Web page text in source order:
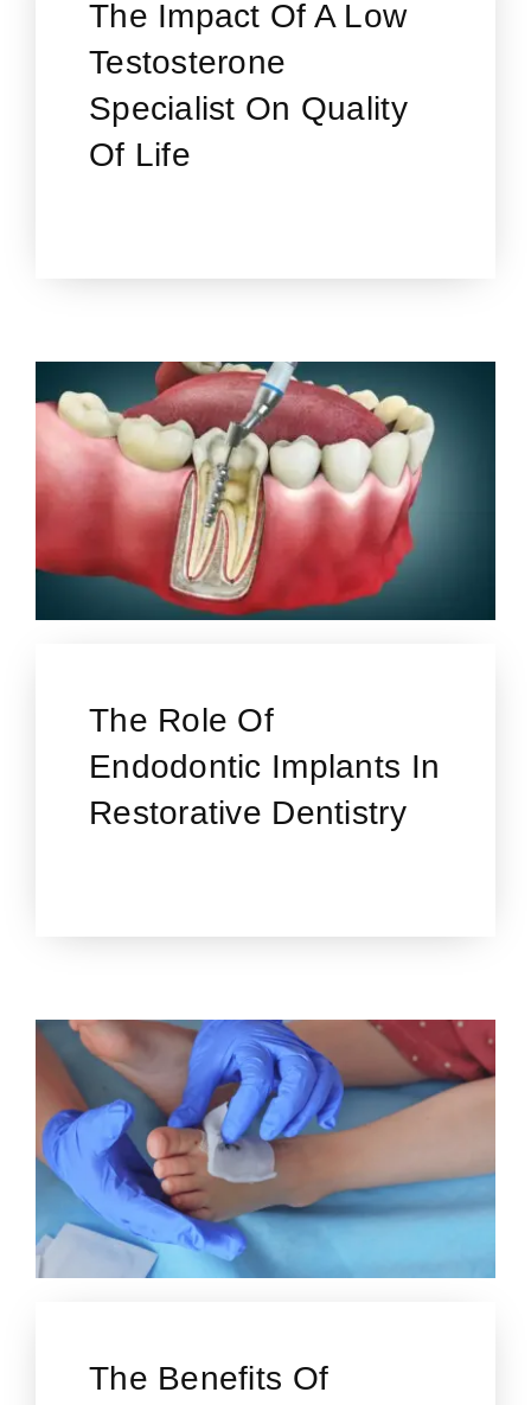
The Impact Of A Low
Testosterone
Specialist On Quality
Of Life
The Role Of
Endodontic Implants In
Restorative Dentistry
The Benefits Of